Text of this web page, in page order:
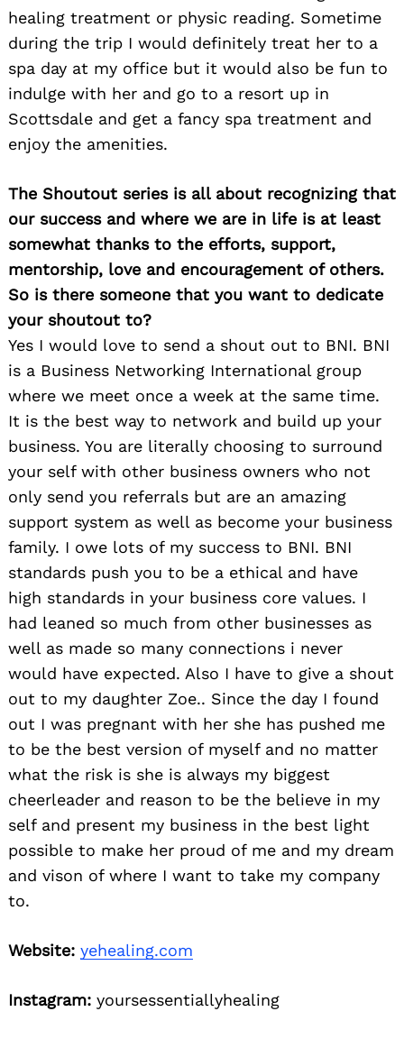
healing treatment or physic reading. Sometime
during the trip I would definitely treat her to a
spa day at my office but it would also be fun to
indulge with her and go to a resort up in
Scottsdale and get a fancy spa treatment and
enjoy the amenities.
The Shoutout series is all about recognizing that
our success and where we are in life is at least
somewhat thanks to the efforts, support,
mentorship, love and encouragement of others.
So is there someone that you want to dedicate
your shoutout to?
Yes I would love to send a shout out to BNI. BNI
is a Business Networking International group
where we meet once a week at the same time.
It is the best way to network and build up your
business. You are literally choosing to surround
your self with other business owners who not
only send you referrals but are an amazing
support system as well as become your business
family. I owe lots of my success to BNI. BNI
standards push you to be a ethical and have
high standards in your business core values. I
had leaned so much from other businesses as
well as made so many connections i never
would have expected. Also I have to give a shout
out to my daughter Zoe.. Since the day I found
out I was pregnant with her she has pushed me
to be the best version of myself and no matter
what the risk is she is always my biggest
cheerleader and reason to be the believe in my
self and present my business in the best light
possible to make her proud of me and my dream
and vison of where I want to take my company
to.
Website: yehealing.com
Instagram: yoursessentiallyhealing